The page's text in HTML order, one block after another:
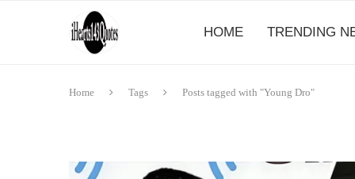
HOME TRENDING
Home Tags Posts tagged with "Young Dro"